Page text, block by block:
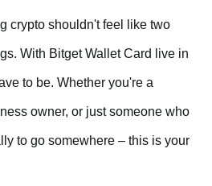
crypto shouldn't feel like two
With Bitget Wallet Card live in
to be. Whether you're a
owner, or just someone who
to go somewhere – this is your